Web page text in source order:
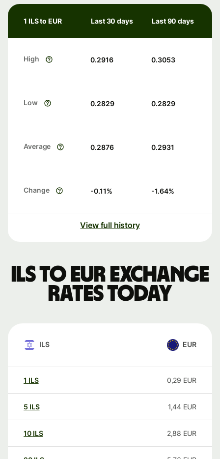
1 ILS to EUR Last 30 days Last 90 days
High 0.2916 0.3053
Low 0.2829 0.2829
Average 0.2876 0.2931
Change -0.11% -1.64%
View full history
ILS to EUR exchange
rates today
ILS EUR
1 ILS 0,29 EUR
5 ILS 1,44 EUR
10 ILS 2,88 EUR